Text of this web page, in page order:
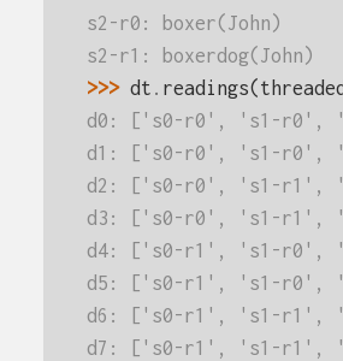
s2-r0: boxer(John)
s2-r1: boxerdog(John)
>>> dt . readings( threaded
d0: ['s0-r0', 's1-r0',
d1: ['s0-r0', 's1-r0',
d2: ['s0-r0', 's1-r1',
d3: ['s0-r0', 's1-r1',
d4: ['s0-r1', 's1-r0',
d5: ['s0-r1', 's1-r0',
d6: ['s0-r1', 's1-r1',
d7: ['s0-r1', 's1-r1',